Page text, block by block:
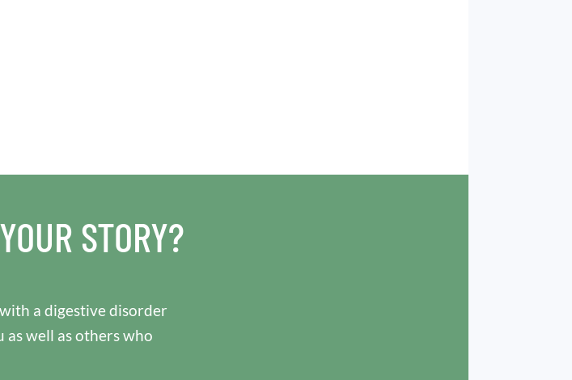
STORY?
a digestive disorder
well as others who